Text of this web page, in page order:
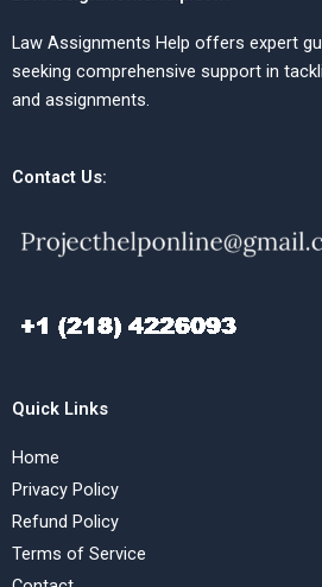
Law Assignments Help offers expert
seeking comprehensive support in
and assignments.
Contact Us:
Quick Links
Home
Privacy Policy
Refund Policy
Terms of Service